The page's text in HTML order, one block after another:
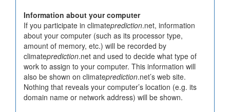
Information about your computer
If you participate in climateprediction.net, information
about your computer (such as its processor type,
amount of memory, etc.) will be recorded by
climateprediction.net and used to decide what type of
work to assign to your computer. This information will
also be shown on climateprediction.net’s web site.
Nothing that reveals your computer’s location (e.g. its
domain name or network address) will be shown.